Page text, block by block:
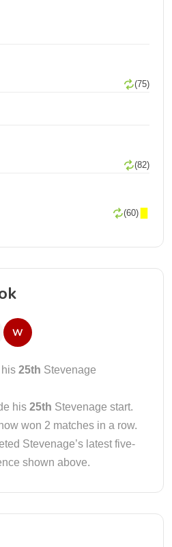
(75)
(82)
(60)
W
25th Stevenage
his 25th Stevenage start.
won 2 matches in a row.
Stevenage’s latest five-
shown above.